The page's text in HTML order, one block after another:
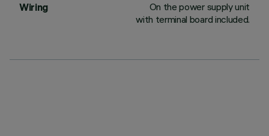
Wiring
On the power supply unit
with terminal board included.